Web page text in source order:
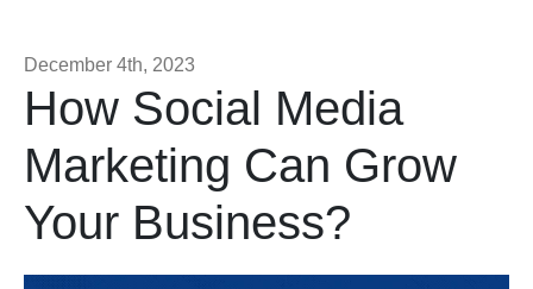
December 4th, 2023
How Social Media
Marketing Can Grow
Your Business?